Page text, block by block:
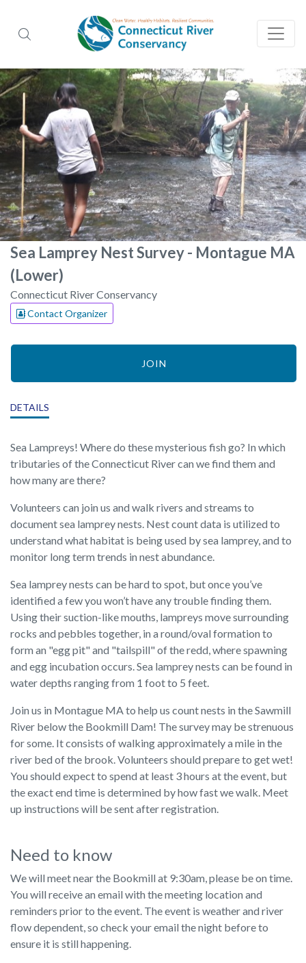
Sea Lamprey Nest Survey - Montague MA
(Lower)
Connecticut River Conservancy
Contact Organizer
JOIN
DETAILS
Sea Lampreys! Where do these mysterious fish go? In which
tributaries of the Connecticut River can we find them and
how many are there?
Volunteers can join us and walk rivers and streams to
document sea lamprey nests. Nest count data is utilized to
understand what habitat is being used by sea lamprey, and to
monitor long term trends in nest abundance.
Sea lamprey nests can be hard to spot, but once you’ve
identified a few you won’t have any trouble finding them.
Using their suction-like mouths, lampreys move surrounding
rocks and pebbles together, in a round/oval formation to
form an "egg pit" and "tailspill" of the redd, where spawning
and egg incubation occurs. Sea lamprey nests can be found in
water depths ranging from 1 foot to 5 feet.
Join us in Montague MA to help us count nests in the Sawmill
River below the Bookmill Dam! The survey may be strenuous
for some. It consists of walking approximately a mile in the
river bed of the brook. Volunteers should prepare to get wet!
You should expect to spend at least 3 hours at the event, but
the exact end time is determined by how fast we walk. Meet
up instructions will be sent after registration.
Need to know
We will meet near the Bookmill at 9:30am, please be on time.
You will receive an email with the meeting location and
reminders prior to the event. The event is weather and river
flow dependent, so check your email the night before to
ensure it is still happening.